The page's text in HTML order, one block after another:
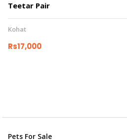
Teetar Pair
Kohat
Rs17,000
Pets For Sale